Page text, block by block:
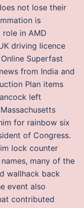
not lose their
is
in AMD
driving licence
Superfast
from India and
Plan items
left
for rainbow six
of Congress.
lock counter
many of the
wallhack back
event also
contributed